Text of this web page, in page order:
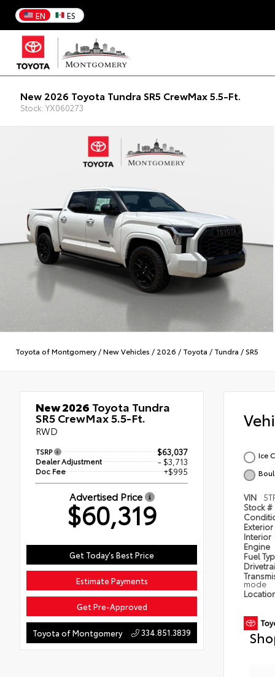
EN ES
New 2026 Toyota Tundra SR5 CrewMax 5.5-Ft.
Stock: YX060273
Toyota of Montgomery /New Vehicles / 2026 / Toyota / Tundra /SR5
New 2026 Toyota Tundra
SR5 CrewMax 5.5-Ft.
RWD
TSRP $63,037
Dealer Adjustment - $3,713
Doc Fee +$995
Advertised Price
$60,319
Get Today's Best Price
Estimate Payments
Get Pre-Approved
Toyota of Montgomery 334.851.3839
Ice
VIN
Stock #
Exterior
Interior
Engine
Fuel
mode